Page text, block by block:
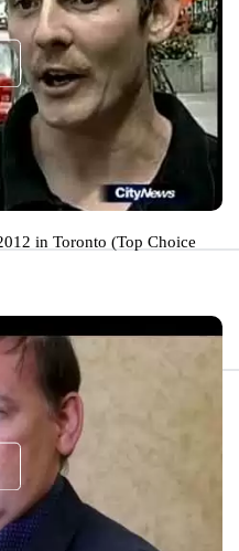
in Toronto (Top Choice